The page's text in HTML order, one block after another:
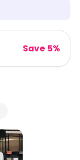
Save 5%